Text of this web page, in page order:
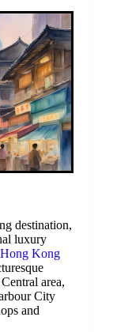
destination,
luxury
Hong Kong
area,
City
and